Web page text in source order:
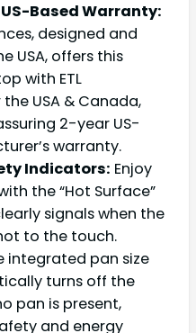
US-Based Warranty:
designed and
USA, offers this
with ETL
USA & Canada,
2-year US-
warranty.
Indicators: Enjoy
the “Hot Surface”
signals when the
to the touch.
integrated pan size
turns off the
pan is present,
and energy